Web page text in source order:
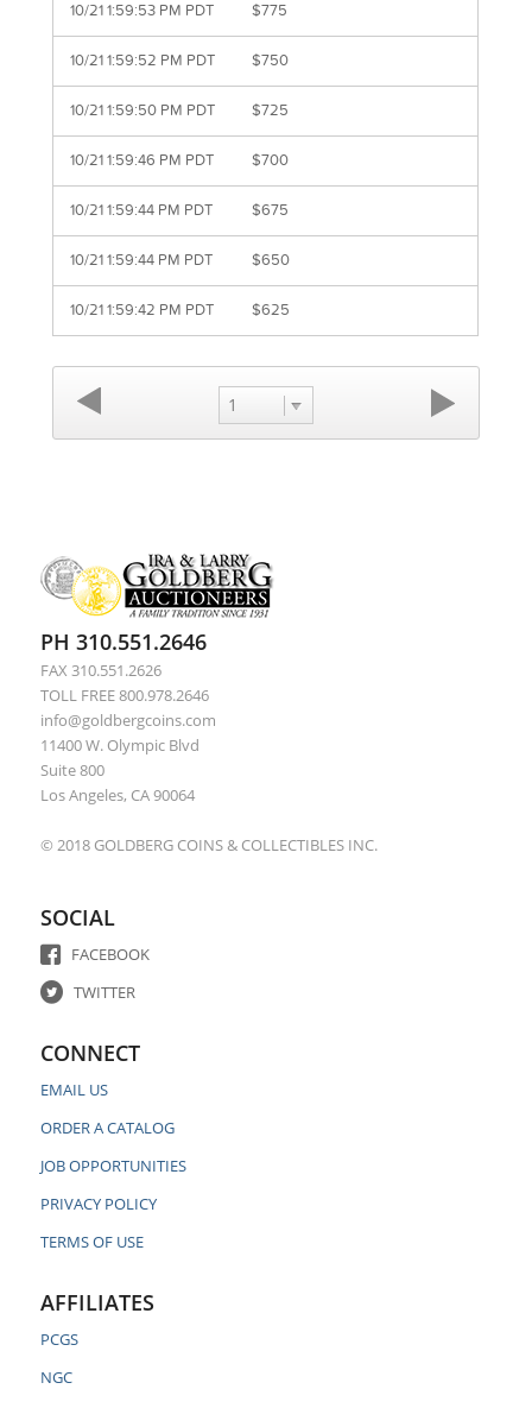
10/21 1:59:53 PM PDT $775
10/21 1:59:52 PM PDT $750
10/21 1:59:50 PM PDT $725
10/21 1:59:46 PM PDT $700
10/21 1:59:44 PM PDT $675
10/21 1:59:44 PM PDT $650
10/21 1:59:42 PM PDT $625
1
PH 310.551.2646
FAX 310.551.2626
TOLL FREE 800.978.2646
info@goldbergcoins.com
11400 W. Olympic Blvd
Suite 800
Los Angeles, CA 90064
© 2018 GOLDBERG COINS & COLLECTIBLES INC.
SOCIAL
FACEBOOK
TWITTER
CONNECT
EMAIL US
ORDER A CATALOG
JOB OPPORTUNITIES
PRIVACY POLICY
TERMS OF USE
AFFILIATES
PCGS
NGC